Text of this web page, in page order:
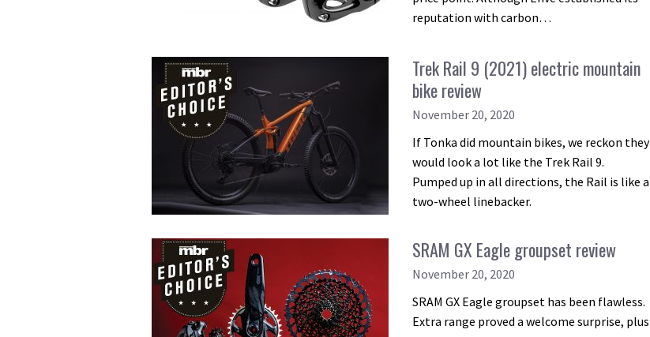
reputation with carbon…
Trek Rail 9 (2021) electric mountain
bike review
November 20, 2020
If Tonka did mountain bikes, we reckon they
would look a lot like the Trek Rail 9.
Pumped up in all directions, the Rail is like a
two-wheel linebacker.
SRAM GX Eagle groupset review
November 20, 2020
SRAM GX Eagle groupset has been flawless.
Extra range proved a welcome surprise, plus